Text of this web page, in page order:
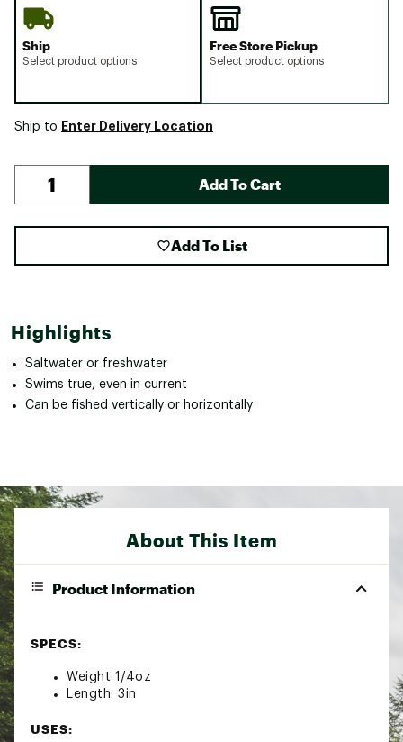
Ship
Select product options
Free Store Pickup
Select product options
Ship to Enter Delivery Location
Add To Cart
Add To List
Highlights
Saltwater or freshwater
Swims true, even in current
Can be fished vertically or horizontally
About This Item
Product Information
SPECS:
Weight 1/4oz
Length: 3in
USES: